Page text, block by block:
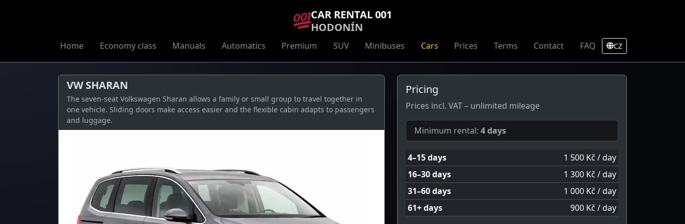
CAR RENTAL 001
HODONÍN
Home Economy class Manuals Automatics Premium SUV Minibuses Cars Prices Terms Contact FAQ CZ
VW SHARAN
The seven-seat Volkswagen Sharan allows a family or small group to travel together in
one vehicle. Sliding doors make access easier and the flexible cabin adapts to passengers
and luggage.
Pricing
Prices incl. VAT – unlimited mileage
Minimum rental: 4 days
4–15 days
1 500 Kč / day
16–30 days
1 300 Kč / day
31–60 days
1 000 Kč / day
61+ days
900 Kč / day